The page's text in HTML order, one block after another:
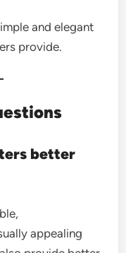
and elegant
provide.
better
appealing